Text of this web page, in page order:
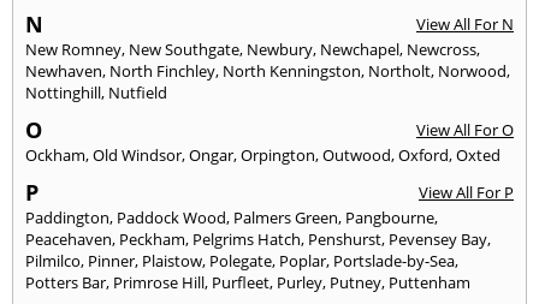
N
View All For N
New Romney, New Southgate, Newbury, Newchapel, Newcross,
Newhaven, North Finchley, North Kenningston, Northolt, Norwood,
Nottinghill, Nutfield
O
View All For O
Ockham,Old Windsor,Ongar,Orpington,Outwood,Oxford,Oxted
P
View All For P
Paddington, Paddock Wood, Palmers Green, Pangbourne,
Peacehaven, Peckham, Pelgrims Hatch, Penshurst, Pevensey Bay,
Pilmilco, Pinner, Plaistow, Polegate, Poplar, Portslade-by-Sea,
Potters Bar, Primrose Hill, Purfleet, Purley, Putney, Puttenham